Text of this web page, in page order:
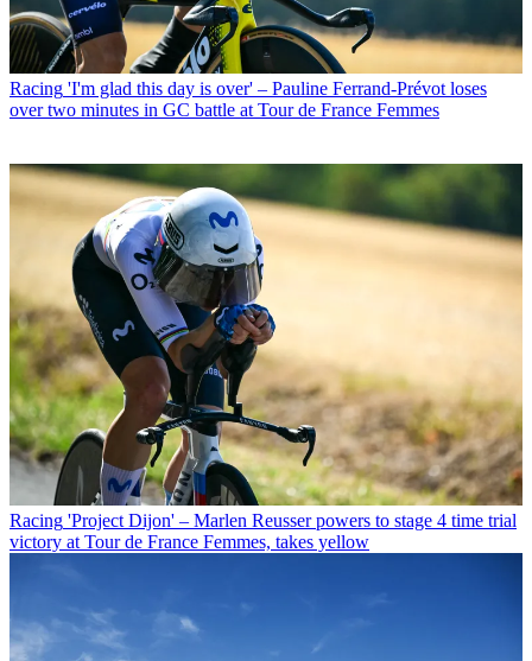
Racing 'I'm glad this day is over' – Pauline Ferrand-Prévot loses
over two minutes in GC battle at Tour de France Femmes
Racing 'Project Dijon' – Marlen Reusser powers to stage 4 time trial
victory at Tour de France Femmes, takes yellow